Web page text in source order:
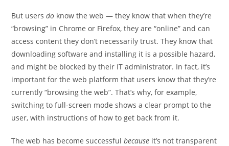
But usersdo know the web — they know that when they’re
“browsing” in Chrome or Firefox, they are “online” and can
access content they don’t necessarily trust. They know that
downloading software and installing it is a possible hazard,
and might be blocked by their IT administrator. In fact, it’s
important for the web platform that users know that they’re
currently “browsing the web”. That’s why, for example,
switching to full-screen mode shows a clear prompt to the
user, with instructions of how to get back from it.
The web has become successfulbecause it’s not transparent